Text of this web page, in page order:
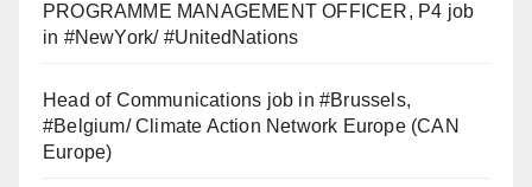
PROGRAMME MANAGEMENT OFFICER, P4 job
in #NewYork/ #UnitedNations
Head of Communications job in #Brussels,
#Belgium/ Climate Action Network Europe (CAN
Europe)